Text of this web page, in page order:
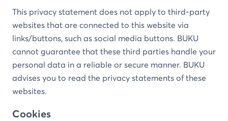
This privacy statement does not apply to third-party
websites that are connected to this website via
links/buttons, such as social media buttons. BUKU
cannot guarantee that these third parties handle your
personal data in a reliable or secure manner. BUKU
advises you to read the privacy statements of these
websites.
Cookies